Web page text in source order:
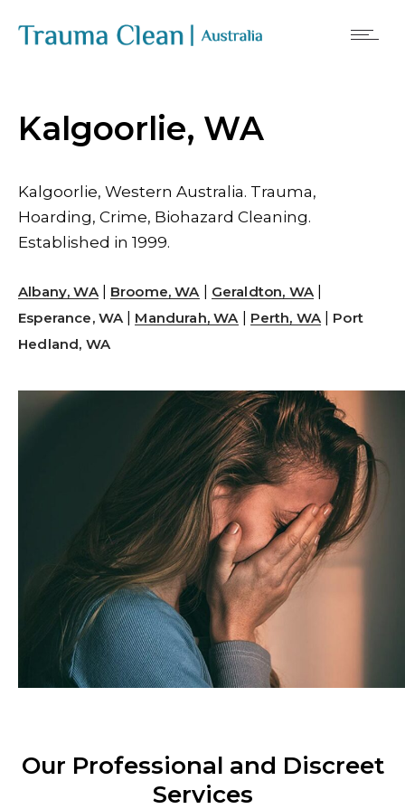
Kalgoorlie, WA
Kalgoorlie, Western Australia. Trauma,
Hoarding, Crime, Biohazard Cleaning.
Established in 1999.
Albany, WA| Broome, WA Geraldton, WA|
Esperance, WA Mandurah, WA Perth, WA
Port
Hedland, WA
Our Professional and Discreet
Services